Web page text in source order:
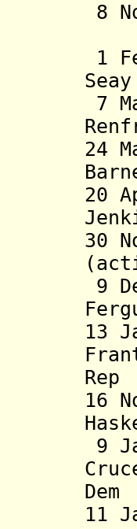
8
1
7
24
20
30
9
13
Rep
16
9
Dem
11